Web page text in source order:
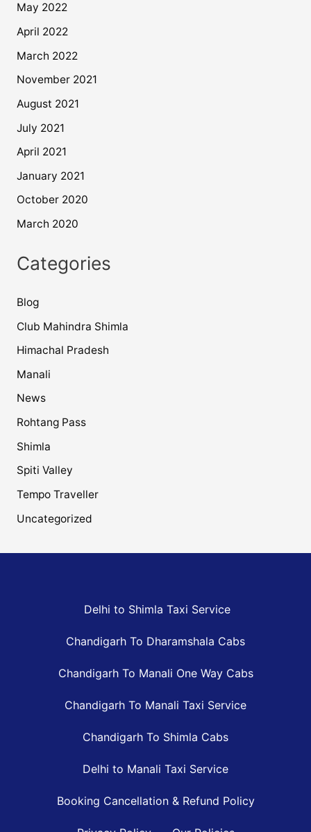
May 2022
April 2022
March 2022
November 2021
August 2021
July 2021
April 2021
January 2021
October 2020
March 2020
Categories
Blog
Club Mahindra Shimla
Himachal Pradesh
Manali
News
Rohtang Pass
Shimla
Spiti Valley
Tempo Traveller
Uncategorized
Delhi to Shimla Taxi Service
Chandigarh To Dharamshala Cabs
Chandigarh To Manali One Way Cabs
Chandigarh To Manali Taxi Service
Chandigarh To Shimla Cabs
Delhi to Manali Taxi Service
Booking Cancellation & Refund Policy